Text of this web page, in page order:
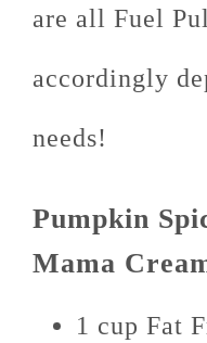
are all Fuel
accordingly
needs!
Pumpkin
Mama
1 cup Fat